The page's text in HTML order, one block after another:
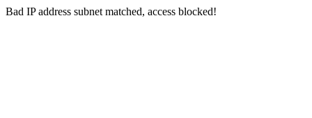
Bad IP address subnet matched, access blocked!